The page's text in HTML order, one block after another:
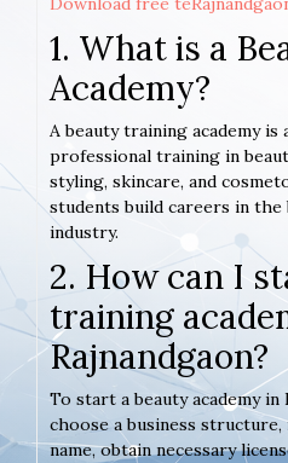
1. What is a
Academy?
A beauty training academy
professional training in
styling, skincare, and
students build careers in the
industry.
2. How can I
training
Rajnandgaon?
To start a beauty academy in
choose a business
name, obtain necessary